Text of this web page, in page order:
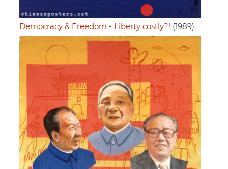
Democracy & Freedom - Liberty costly?! (1989)